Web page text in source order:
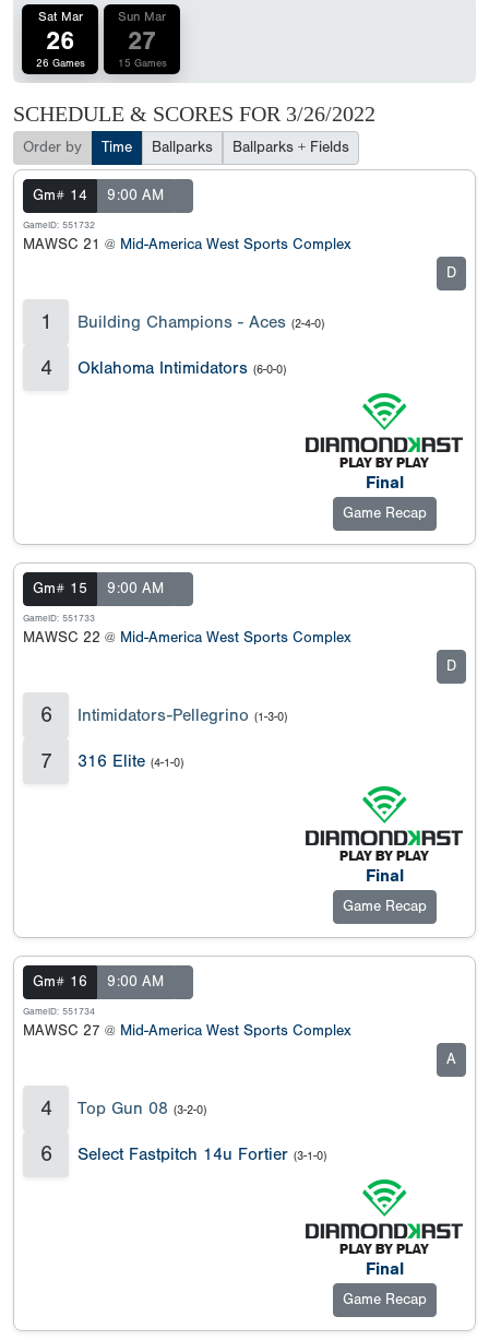
Sat Mar
26
26 Games
Sun Mar
27
15 Games
SCHEDULE & SCORES FOR 3/26/2022
Order by Time Ballparks Ballparks + Fields
Gm# 14 9:00 AM
GameID: 551732
MAWSC 21 @ Mid-America West Sports Complex
D
1 Building Champions - Aces (2-4-0)
4 Oklahoma Intimidators (6-0-0)
Final
Game Recap
Gm# 15 9:00 AM
GameID: 551733
MAWSC 22 @ Mid-America West Sports Complex
D
6 Intimidators-Pellegrino (1-3-0)
7 316 Elite (4-1-0)
Final
Game Recap
Gm# 16 9:00 AM
GameID: 551734
MAWSC 27 @ Mid-America West Sports Complex
A
4 Top Gun 08 (3-2-0)
6 Select Fastpitch 14u Fortier (3-1-0)
Final
Game Recap